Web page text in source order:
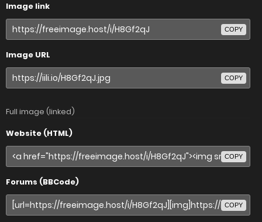
Image link
COPY
Image URL
COPY
Full image (linked)
Website (HTML)
COPY
Forums (BBCode)
COPY